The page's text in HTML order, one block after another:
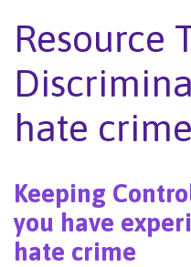
Resource
hate crime
Keeping
you have
hate crime